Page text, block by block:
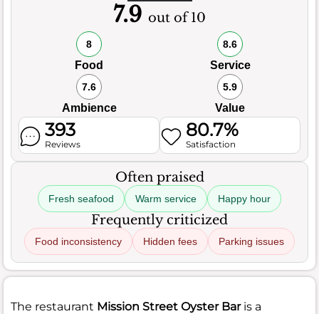
7.9 out of 10
8
Food
8.6
Service
7.6
Ambience
5.9
Value
393
Reviews
80.7%
Satisfaction
Often praised
Fresh seafood Warm service Happy hour
Frequently criticized
Food inconsistency Hidden fees Parking issues
The restaurant Mission Street Oyster Baris a